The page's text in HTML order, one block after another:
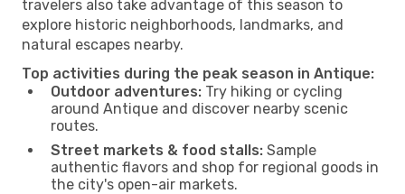
travelers also take advantage of this season to
explore historic neighborhoods, landmarks, and
natural escapes nearby.
Top activities during the peak season in Antique:
Outdoor adventures: Try hiking or cycling
around Antique and discover nearby scenic
routes.
Street markets & food stalls: Sample
authentic flavors and shop for regional goods in
the city's open-air markets.